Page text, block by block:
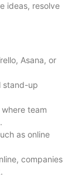
ideas, resolve
Asana, or
stand-up
team
as online
companies